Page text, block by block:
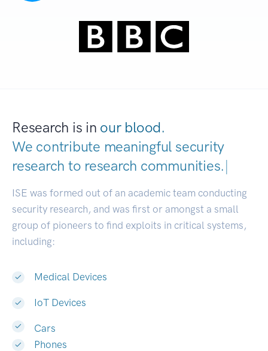
Research is in our blood.
We contribute meaningful security
research to research communit|
ISE was formed out of an academic team conducting
security research, and was first or amongst a small
group of pioneers to find exploits in critical systems,
including:
Medical Devices
IoT Devices
Cars
Phones